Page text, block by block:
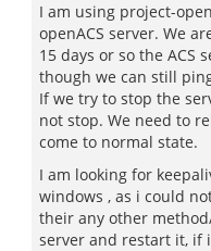
I am using project-
openACS server. We
15 days or so the ACS
though we can still
If we try to stop the
not stop. We need to
come to normal state.
I am looking for
windows , as i could
their any other
server and restart it, if